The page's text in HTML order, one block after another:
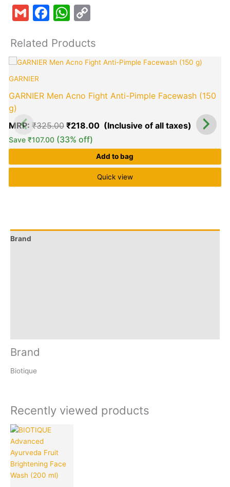
GmailFacebook
WhatsApp
Related Products
GARNIER
GARNIER Men Acno Fight Anti-Pimple Facewash (150
g)
MRP:₹325.00
Original
₹325.00.
₹218.00
Current
₹218.00.
Save₹107.00 (33% off)
Add to bag
Quick view
Brand
Brand
Biotique
Recently viewed products
Current
price
is:
₹240.00.